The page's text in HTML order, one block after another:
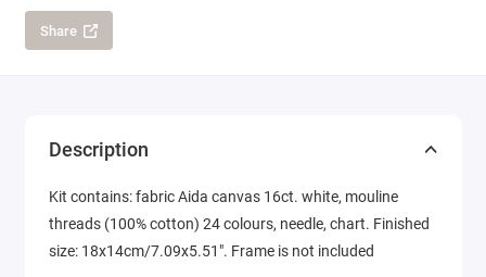
Share
Description
Kit contains: fabric Aida canvas 16ct. white, mouline
threads (100% cotton) 24 colours, needle, chart. Finished
size: 18x14cm/7.09x5.51". Frame is not included